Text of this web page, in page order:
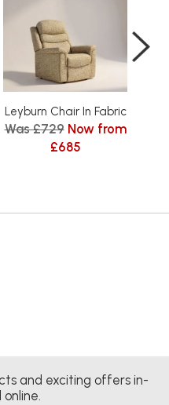
Leyburn Chair In Fabric
Was £729 Now from
£685
and exciting offers in-